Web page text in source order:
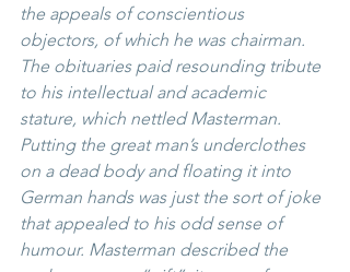
the appeals of conscientious
objectors, of which he was chairman.
The obituaries paid resounding tribute
to his intellectual and academic
stature, which nettled Masterman.
Putting the great man’s underclothes
on a dead body and floating it into
German hands was just the sort of joke
that appealed to his odd sense of
humour. Masterman described the